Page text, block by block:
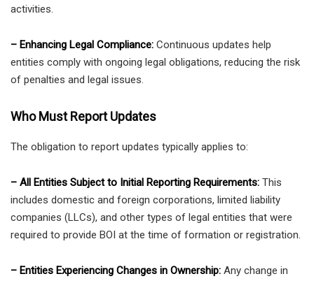
activities.
– Enhancing Legal Compliance: Continuous updates help
entities comply with ongoing legal obligations, reducing the risk
of penalties and legal issues.
Who Must Report Updates
The obligation to report updates typically applies to:
– All Entities Subject to Initial Reporting Requirements: This
includes domestic and foreign corporations, limited liability
companies (LLCs), and other types of legal entities that were
required to provide BOI at the time of formation or registration.
– Entities Experiencing Changes in Ownership: Any change in